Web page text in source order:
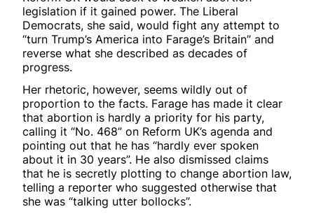
legislation if it gained power. The Liberal
Democrats, she said, would fight any attempt to
“turn Trump’s America into Farage’s Britain” and
reverse what she described as decades of
progress.
Her rhetoric, however, seems wildly out of
proportion to the facts. Farage has made it clear
that abortion is hardly a priority for his party,
calling it “No. 468” on Reform UK’s agenda and
pointing out that he has “hardly ever spoken
about it in 30 years”. He also dismissed claims
that he is secretly plotting to change abortion law,
telling a reporter who suggested otherwise that
she was “talking utter bollocks”.